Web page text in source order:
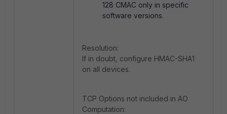
128 CMAC only in specific
software versions.
Resolution:
If in doubt, configure HMAC-SHA1
on all devices.
TCP Options not included in AO
Computation: